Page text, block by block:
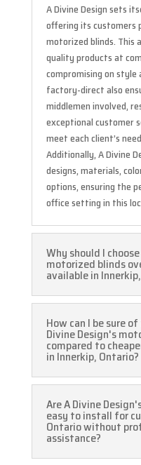
A Divine Design sets
offering its
motorized blinds. This
quality products at
compromising on
factory-direct also
middlemen involved,
exceptional customer
meet each client’s
Additionally, A Divine
designs, materials,
options, ensuring the
office setting in this
Why should I
motorized blinds
available in
How can I be sure
Divine Design's
compared to
in Innerkip, Ontario?
Are A Divine
easy to install for
Ontario without
assistance?